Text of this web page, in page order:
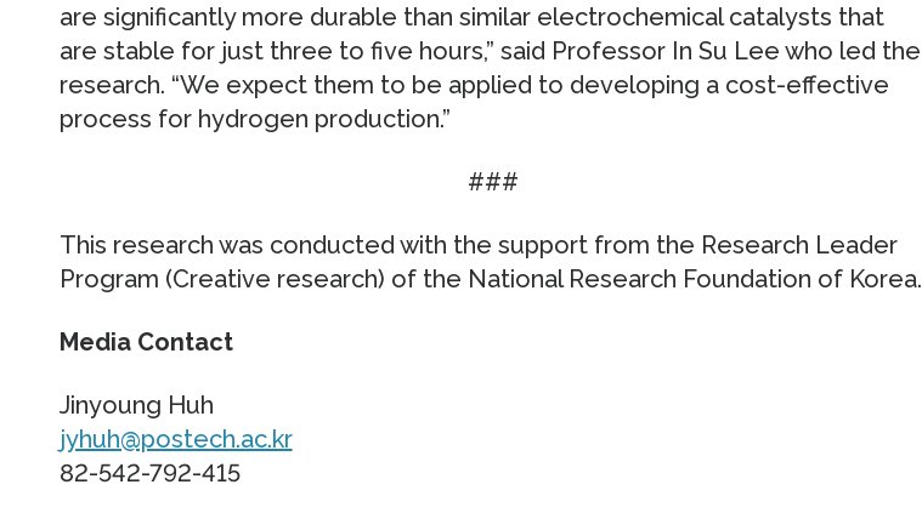
are significantly more durable than similar electrochemical catalysts that
are stable for just three to five hours,” said Professor In Su Lee who led the
research. “We expect them to be applied to developing a cost-effective
process for hydrogen production.”
###
This research was conducted with the support from the Research Leader
Program (Creative research) of the National Research Foundation of Korea.
Media Contact
Jinyoung Huh
jyhuh@postech.ac.kr
82-542-792-415